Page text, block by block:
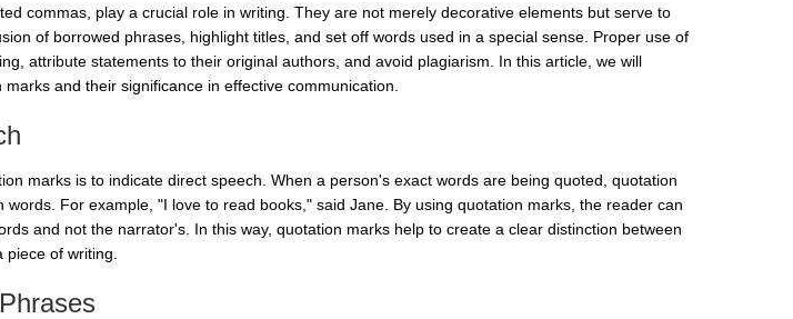
commas, play a crucial role in writing. They are not merely decorative elements but serve to
of borrowed phrases, highlight titles, and set off words used in a special sense. Proper use of
attribute statements to their original authors, and avoid plagiarism. In this article, we will
and their significance in effective communication.
marks is to indicate direct speech. When a person's exact words are being quoted, quotation
words. For example, "I love to read books," said Jane. By using quotation marks, the reader can
and not the narrator's. In this way, quotation marks help to create a clear distinction between
of writing.